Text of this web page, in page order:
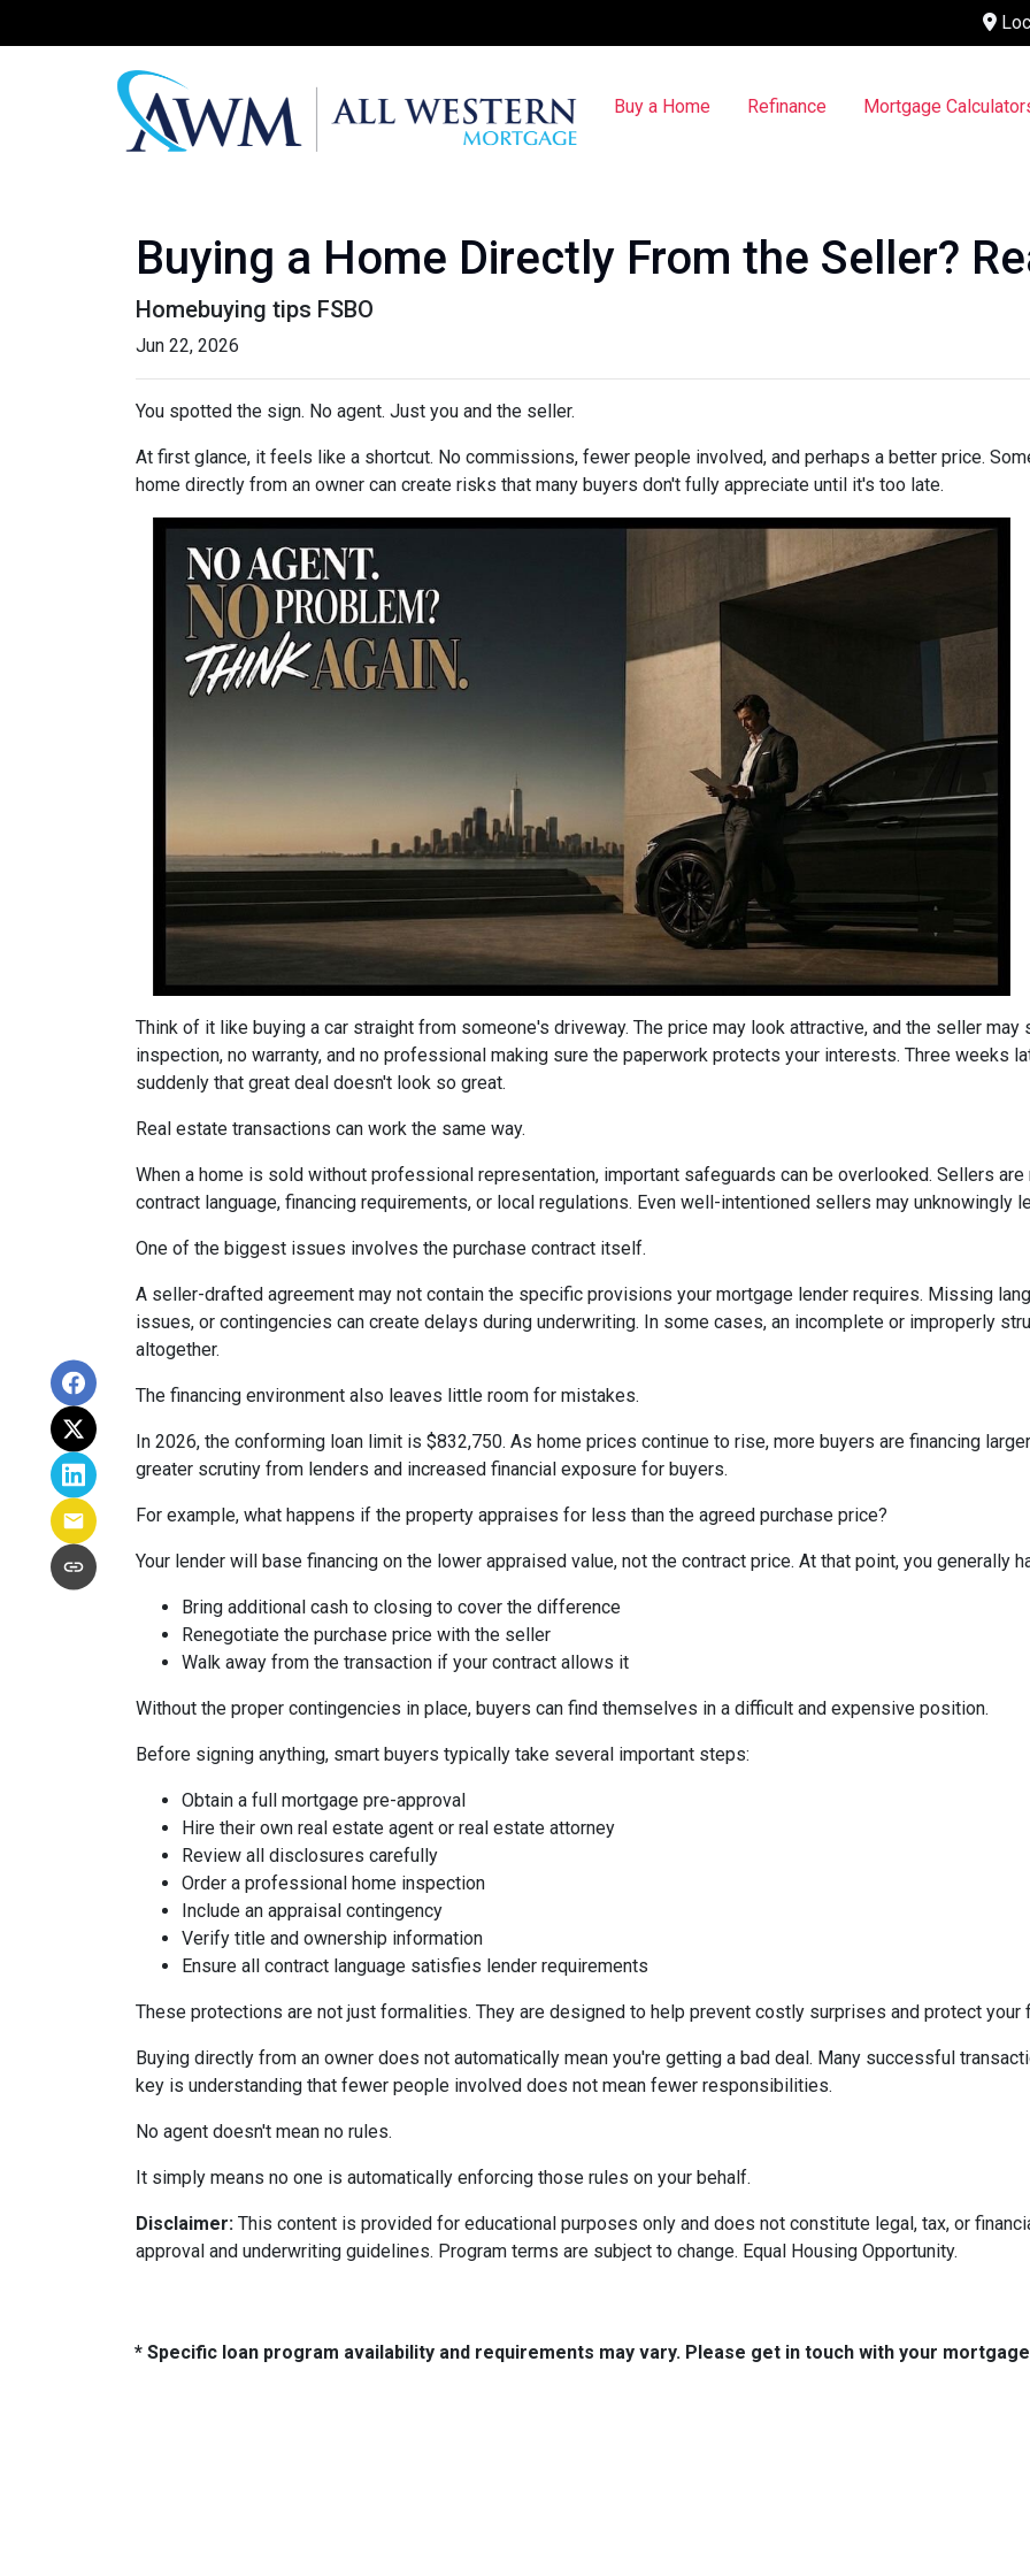
Buy a Home Refinance Mortgage
Buying a Home Directly From the Seller?
Homebuying tips FSBO
Jun 22, 2026
You spotted the sign. No agent. Just you and the seller.
At first glance, it feels like a shortcut. No commissions, fewer people involved, and perhaps a better price.
home directly from an owner can create risks that many buyers don't fully appreciate until it's too late.
Think of it like buying a car straight from someone's driveway. The price may look attractive, and the seller
inspection, no warranty, and no professional making sure the paperwork protects your interests. Three weeks
suddenly that great deal doesn't look so great.
Real estate transactions can work the same way.
When a home is sold without professional representation, important safeguards can be overlooked. Sellers
contract language, financing requirements, or local regulations. Even well-intentioned sellers may unknowingly
One of the biggest issues involves the purchase contract itself.
A seller-drafted agreement may not contain the specific provisions your mortgage lender requires. Missing
issues, or contingencies can create delays during underwriting. In some cases, an incomplete or improperly
altogether.
The financing environment also leaves little room for mistakes.
In 2026, the conforming loan limit is $832,750. As home prices continue to rise, more buyers are financing
greater scrutiny from lenders and increased financial exposure for buyers.
For example, what happens if the property appraises for less than the agreed purchase price?
Your lender will base financing on the lower appraised value, not the contract price. At that point, you generally
Bring additional cash to closing to cover the difference
Renegotiate the purchase price with the seller
Walk away from the transaction if your contract allows it
Without the proper contingencies in place, buyers can find themselves in a difficult and expensive position.
Before signing anything, smart buyers typically take several important steps:
Obtain a full mortgage pre-approval
Hire their own real estate agent or real estate attorney
Review all disclosures carefully
Order a professional home inspection
Include an appraisal contingency
Verify title and ownership information
Ensure all contract language satisfies lender requirements
These protections are not just formalities. They are designed to help prevent costly surprises and protect your
Buying directly from an owner does not automatically mean you're getting a bad deal. Many successful
key is understanding that fewer people involved does not mean fewer responsibilities.
No agent doesn't mean no rules.
It simply means no one is automatically enforcing those rules on your behalf.
Disclaimer: This content is provided for educational purposes only and does not constitute legal, tax, or
approval and underwriting guidelines. Program terms are subject to change. Equal Housing Opportunity.
* Specific loan program availability and requirements may vary. Please get in touch with your